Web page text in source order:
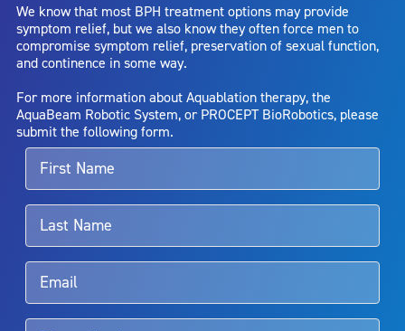
capsule perforation; infection, including the potential transmission
of blood borne pathogens; bleeding; incontinence; embolism;
electric shock/burn; transurethral resection (TUR) syndrome;
bladder neck contracture; and bruising. No claim is made that the
entirely eliminate the diseased entity. Repeated treatment or
alternative therapies may sometimes be required.
For more information about potential side effects and risks
associated with Aquablation therapy, speak with your urologist or
surgeon.
Aquablation therapy is performed by urologists. Patients should
talk to their doctor to determine if Aquablation therapy is right for
We know that most BPH treatment options may provide
symptom relief, but we also know they often force men to
compromise symptom relief, preservation of sexual function,
and continence in some way.
For more information about Aquablation therapy, the
AquaBeam Robotic System, or PROCEPT BioRobotics, please
submit the following form.